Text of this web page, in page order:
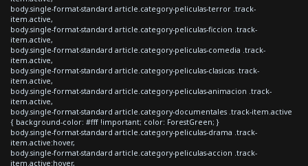
body.single-format-standard article.category-peliculas-terror .track-
item.active,
body.single-format-standard article.category-peliculas-ficcion .track-
item.active,
body.single-format-standard article.category-peliculas-comedia .track-
item.active,
body.single-format-standard article.category-peliculas-clasicas .track-
item.active,
body.single-format-standard article.category-peliculas-animacion .track-
item.active,
body.single-format-standard article.category-documentales .track-item.active
{ background-color: #fff !important; color: ForestGreen; }
body.single-format-standard article.category-peliculas-drama .track-
item.active:hover,
body.single-format-standard article.category-peliculas-accion .track-
item.active:hover,